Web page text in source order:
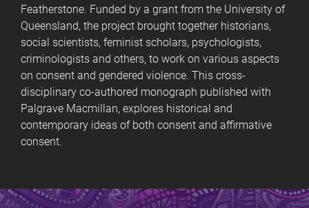
Featherstone. Funded by a grant from the University of
Queensland, the project brought together historians,
social scientists, feminist scholars, psychologists,
criminologists and others, to work on various aspects
on consent and gendered violence. This cross-
disciplinary co-authored monograph published with
Palgrave Macmillan, explores historical and
contemporary ideas of both consent and affirmative
consent.